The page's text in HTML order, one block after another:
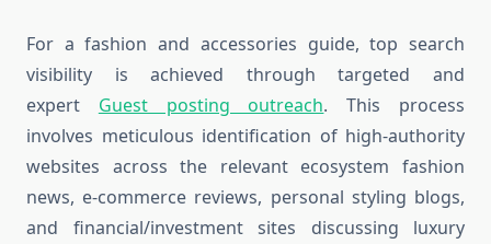
For a fashion and accessories guide, top search
visibility is achieved through targeted and
expert Guest posting outreach. This process
involves meticulous identification of high-authority
websites across the relevant ecosystem fashion
news, e-commerce reviews, personal styling blogs,
and financial/investment sites discussing luxury